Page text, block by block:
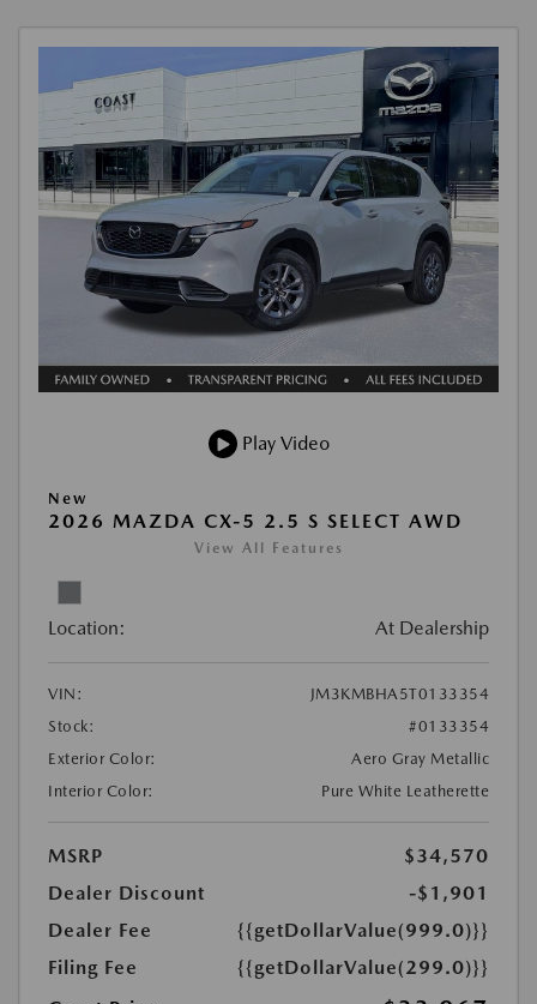
Play Video
New
2026 MAZDA CX-5 2.5 S SELECT AWD
View All Features
Location: At Dealership
VIN:
JM3KMBHA5T0133354
Stock:
#0133354
Exterior Color:
Aero Gray Metallic
Interior Color:
Pure White Leatherette
MSRP
$34,570
Dealer Discount
-$1,901
Dealer Fee
{{getDollarValue(999.0)}}
Filing Fee
{{getDollarValue(299.0)}}